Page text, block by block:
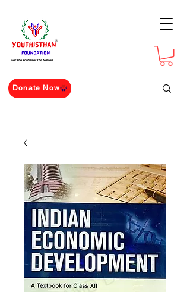
For The Youth For The Nation
Donate Now